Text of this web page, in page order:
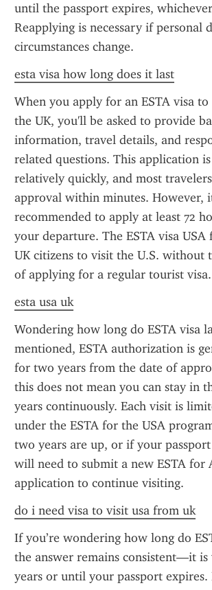
until the passport expires,
Reapplying is necessary if personal
circumstances change.
esta visa how long does it last
When you apply for an ESTA visa
the UK, you'll be asked to provide
information, travel details, and
related questions. This application is
relatively quickly, and most
approval within minutes. However,
recommended to apply at least 72
your departure. The ESTA visa
UK citizens to visit the U.S. without
of applying for a regular tourist visa.
esta usa uk
Wondering how long do ESTA visa
mentioned, ESTA authorization is
for two years from the date of
this does not mean you can stay in
years continuously. Each visit is
under the ESTA for the USA
two years are up, or if your
will need to submit a new ESTA for
application to continue visiting.
do i need visa to visit usa from uk
If you’re wondering how long do
the answer remains consistent—it
years or until your passport expires.